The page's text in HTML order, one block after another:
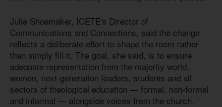
Julie Shoemaker, ICETE's Director of
Communications and Connections, said the change
reflects a deliberate effort to shape the room rather
than simply fill it. The goal, she said, is to ensure
adequate representation from the majority world,
women, next-generation leaders, students and all
sectors of theological education — formal, non-formal
and informal — alongside voices from the church.